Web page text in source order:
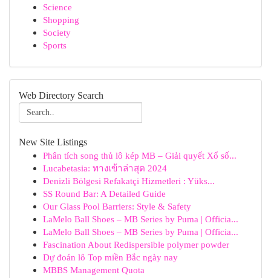
Science
Shopping
Society
Sports
Web Directory Search
New Site Listings
Phân tích song thủ lô kép MB – Giải quyết Xổ số...
Lucabetasia: ทางเข้าล่าสุด 2024
Denizli Bölgesi Refakatçi Hizmetleri : Yüks...
SS Round Bar: A Detailed Guide
Our Glass Pool Barriers: Style & Safety
LaMelo Ball Shoes – MB Series by Puma | Officia...
LaMelo Ball Shoes – MB Series by Puma | Officia...
Fascination About Redispersible polymer powder
Dự đoán lô Top miền Bắc ngày nay
MBBS Management Quota